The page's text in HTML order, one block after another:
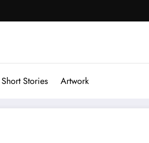
Short Stories Artwork